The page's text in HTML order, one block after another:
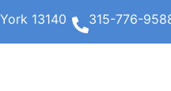
13140 315-776-